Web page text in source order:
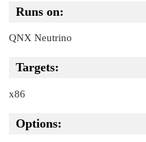
Runs on:
QNX Neutrino
Targets:
x86
Options: